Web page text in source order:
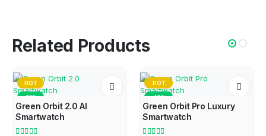
Related Products
HOT
-51%
Green Orbit 2.0 AI
Smartwatch
HOT
-46%
Green Orbit Pro Luxury
Smartwatch